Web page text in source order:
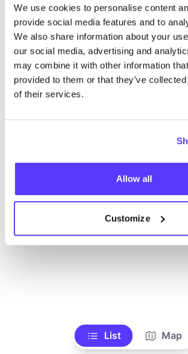
We use cookies to personalise content
provide social media features and to
We also share information about your
our social media, advertising and
may combine it with other information
provided to them or that they’ve
of their services.
Allow all
Customize
trouver des résultats correspondant
de recherche
List Map